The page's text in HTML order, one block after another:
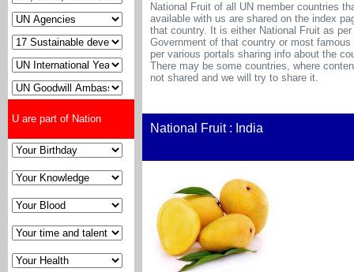
U are part of Nation
National Fruit of all UN member countries
available with us are shared on the index
that country. It is either National Fruit as per
Government of that country or most famous
per various portals sharing info about the
There may be some countries, where
not shared and we will try to share it.
National Fruit : India